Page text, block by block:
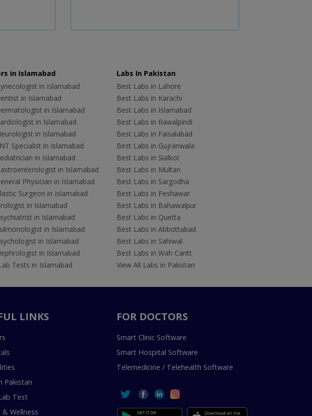
in Islamabad
in Islamabad
in Islamabad
in Islamabad
in Islamabad
in Islamabad
Specialist in Islamabad
in Islamabad
in Islamabad
Physician in Islamabad
Surgeon in Islamabad
in Islamabad
in Islamabad
in Islamabad
in Islamabad
in Islamabad
Tests in Islamabad
Labs In Pakistan
Best Labs in Lahore
Best Labs in Karachi
Best Labs in Islamabad
Best Labs in Rawalpindi
Best Labs in Faisalabad
Best Labs in Gujranwala
Best Labs in Sialkot
Best Labs in Multan
Best Labs in Sargodha
Best Labs in Peshawar
Best Labs in Bahawalpur
Best Labs in Quetta
Best Labs in Abbottabad
Best Labs in Sahiwal
Best Labs in Wah Cantt
View All Labs in Pakistan
LINKS
Pakistan
Test
& Wellness
FOR DOCTORS
Smart Clinic Software
Smart Hospital Software
Telemedicine / Telehealth Software